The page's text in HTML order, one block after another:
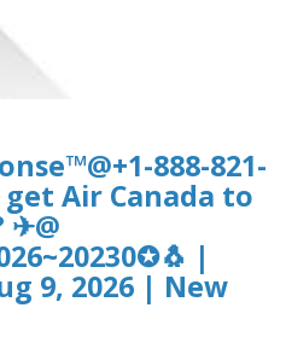
888-821-
get Air Canada to
✈@
|
9, 2026 | New